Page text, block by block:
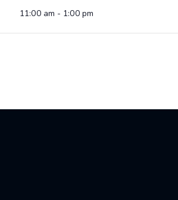
11:00 am - 1:00 pm